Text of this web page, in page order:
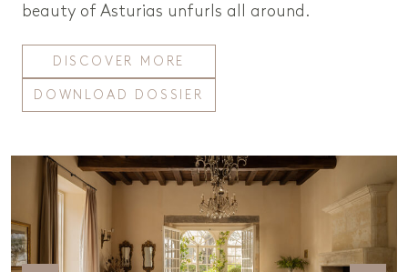
beauty of Asturias unfurls all around.
DISCOVER MORE
DOWNLOAD DOSSIER